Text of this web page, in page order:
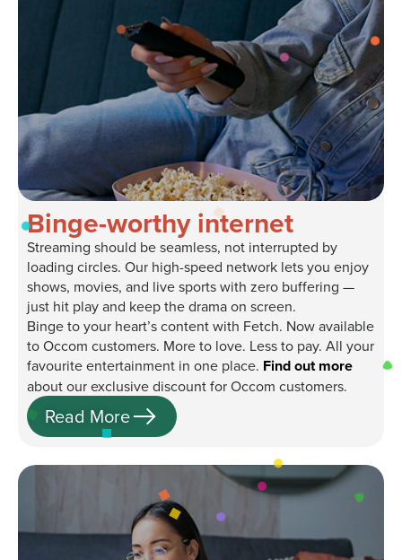
Binge-worthy internet
Streaming should be seamless, not interrupted by
loading circles. Our high-speed network lets you enjoy
shows, movies, and live sports with zero buffering —
just hit play and keep the drama on screen.
Binge to your heart’s content with Fetch. Now available
to Occom customers. More to love. Less to pay. All your
favourite entertainment in one place. Find out more
about our exclusive discount for Occom customers.
Read More